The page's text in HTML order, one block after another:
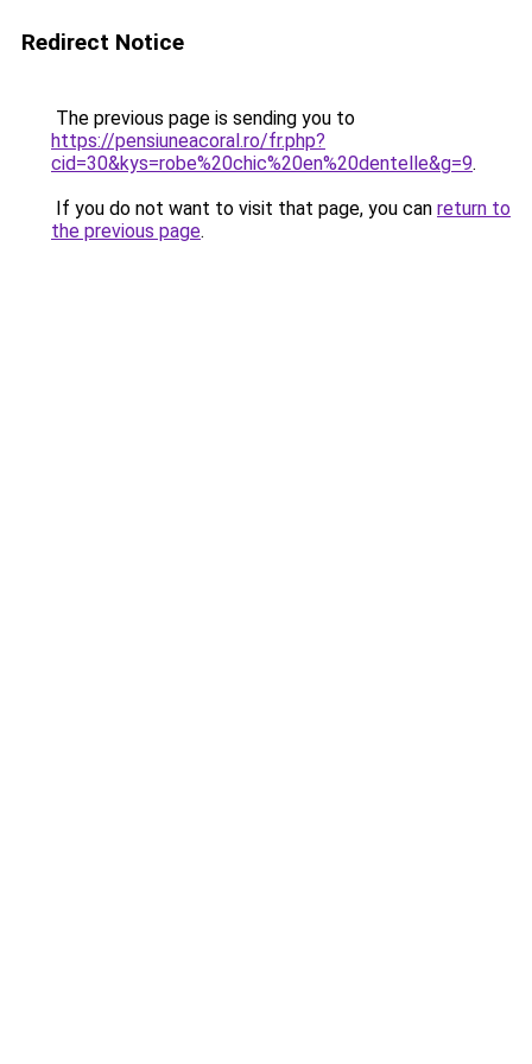
Redirect Notice
The previous page is sending you to
https://pensiuneacoral.ro/fr.php?
cid=30&kys=robe%20chic%20en%20dentelle&g=9.
If you do not want to visit that page, you can return to
the previous page.